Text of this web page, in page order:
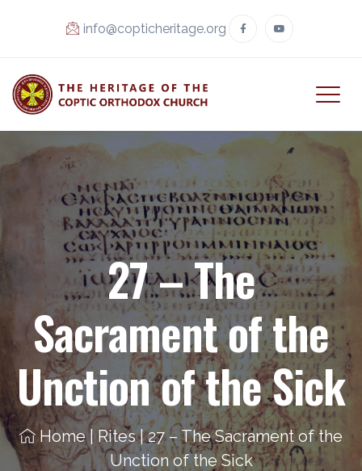
info@copticheritage.org
27 – The
Sacrament of the
Unction of the Sick
Home | Rites | 27 – The Sacrament of the
Unction of the Sick